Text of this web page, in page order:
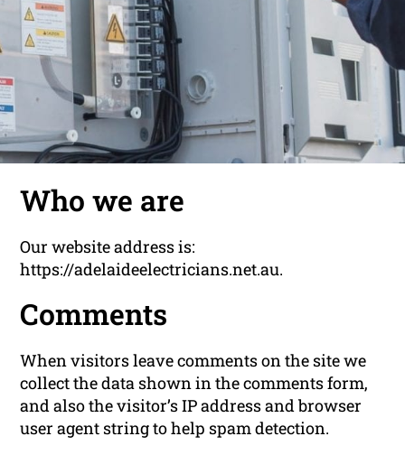
Who we are
Our website address is:
https://adelaideelectricians.net.au.
Comments
When visitors leave comments on the site we
collect the data shown in the comments form,
and also the visitor’s IP address and browser
user agent string to help spam detection.